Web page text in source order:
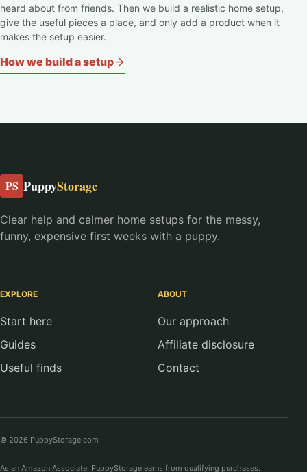
heard about from friends. Then we build a realistic home setup,
give the useful pieces a place, and only add a product when it
makes the setup easier.
How we build a setup
PS PuppyStorage
Clear help and calmer home setups for the messy,
funny, expensive first weeks with a puppy.
EXPLORE
Start here
Guides
Useful finds
ABOUT
Our approach
Affiliate disclosure
Contact
© 2026 PuppyStorage.com
As an Amazon Associate, PuppyStorage earns from qualifying purchases.